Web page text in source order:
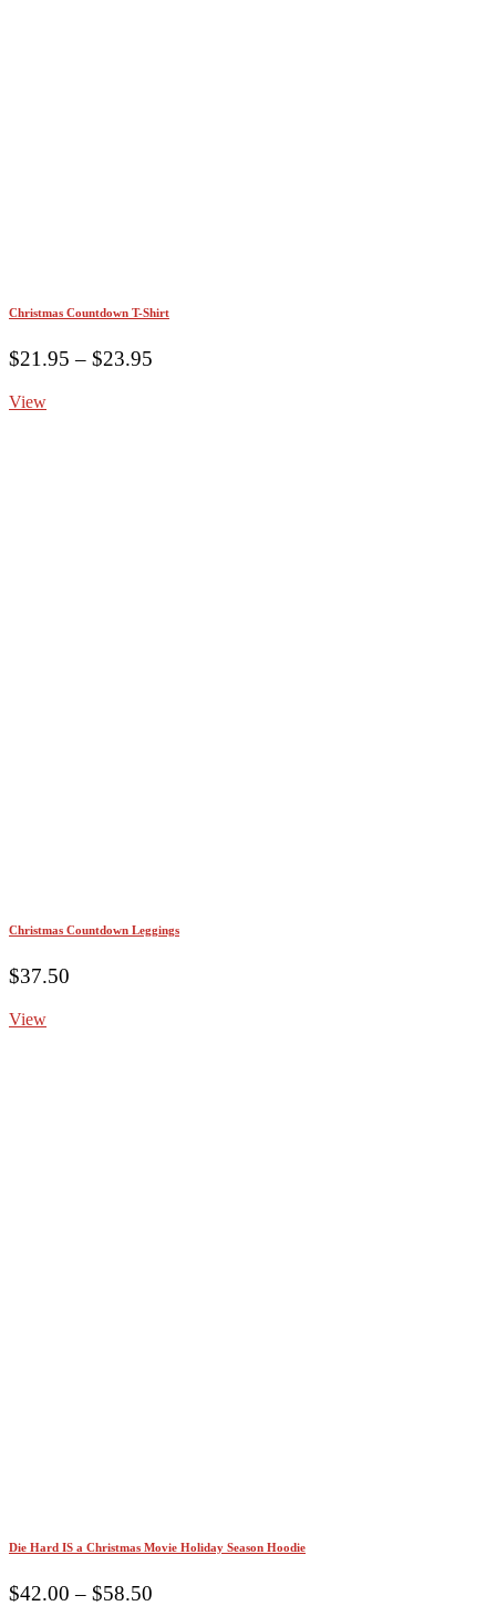
Christmas Countdown T-Shirt
$21.95 – $23.95
View
Christmas Countdown Leggings
$37.50
View
Die Hard IS a Christmas Movie Holiday Season Hoodie
$42.00 – $58.50